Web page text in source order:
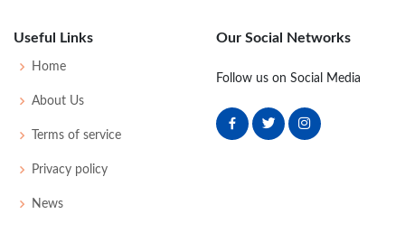
Open Championship - 2012
Useful Links
Home
About Us
Terms of service
Privacy policy
News
Our Social Networks
Follow us on Social Media